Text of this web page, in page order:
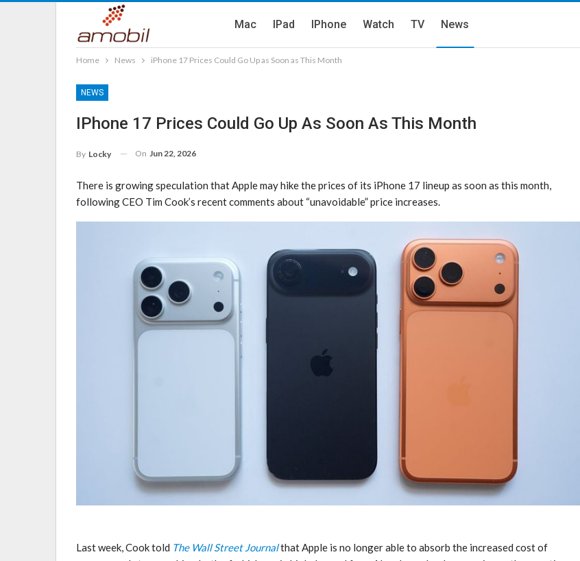
Mac IPad IPhone Watch TV News
Home News iPhone 17 Prices Could Go Up as Soon as This Month
NEWS
IPhone 17 Prices Could Go Up As Soon As This Month
By Locky On Jun 22, 2026
There is growing speculation that Apple may hike the prices of its iPhone 17 lineup as soon as this month,
following CEO Tim Cook’s recent comments about “unavoidable” price increases.
Last week, Cook told The Wall Street Journalthat Apple is no longer able to absorb the increased cost of